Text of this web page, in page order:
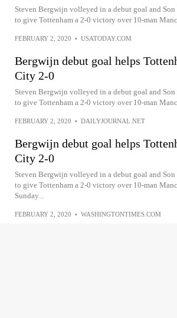
Steven Bergwijn volleyed in a debut goal and
to give Tottenham a 2-0 victory over 10-man
FEBRUARY 2, 2020 • USATODAY.COM
Bergwijn debut goal helps
City 2-0
Steven Bergwijn volleyed in a debut goal and
to give Tottenham a 2-0 victory over 10-man
FEBRUARY 2, 2020 • DAILYJOURNAL.NET
Bergwijn debut goal helps
City 2-0
Steven Bergwijn volleyed in a debut goal and
to give Tottenham a 2-0 victory over 10-man
Sunday...
FEBRUARY 2, 2020 • WASHINGTONTIMES.COM